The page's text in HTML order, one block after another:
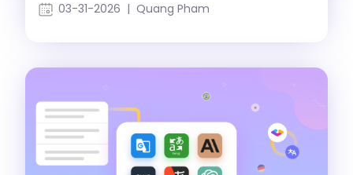
03-31-2026 | Quang Pham